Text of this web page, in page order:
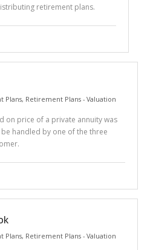
retirement plans.
Plans, Retirement Plans - Valuation
on price of a private annuity was
handled by one of the three
Plans, Retirement Plans - Valuation